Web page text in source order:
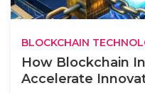
BLOCKCHAIN
How Blockchain
Accelerate